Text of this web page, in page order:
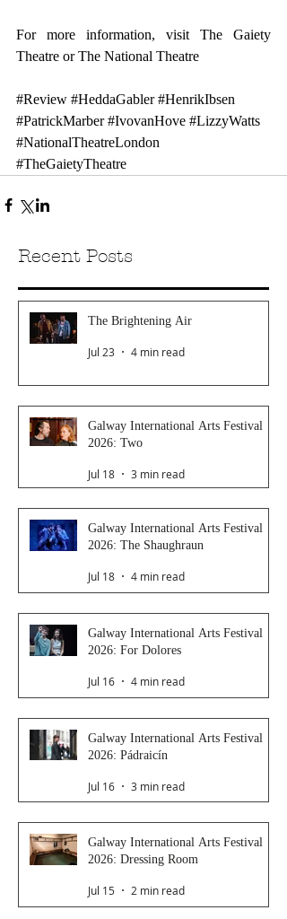
For more information, visit The Gaiety
Theatre or The National Theatre
#Review #HeddaGabler #HenrikIbsen
#PatrickMarber #IvovanHove #LizzyWatts
#NationalTheatreLondon
#TheGaietyTheatre
Recent Posts
The Brightening Air
Jul 23 4 min read
Galway International Arts Festival
2026: Two
Jul 18 3 min read
Galway International Arts Festival
2026: The Shaughraun
Jul 18 4 min read
Galway International Arts Festival
2026: For Dolores
Jul 16 4 min read
Galway International Arts Festival
2026: Pádraicín
Jul 16 3 min read
Galway International Arts Festival
2026: Dressing Room
Jul 15 2 min read